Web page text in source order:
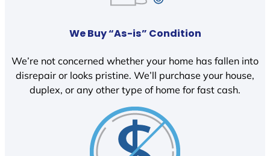
We Buy “As-is” Condition
We’re not concerned whether your home has fallen into
disrepair or looks pristine. We’ll purchase your house,
duplex, or any other type of home for fast cash.